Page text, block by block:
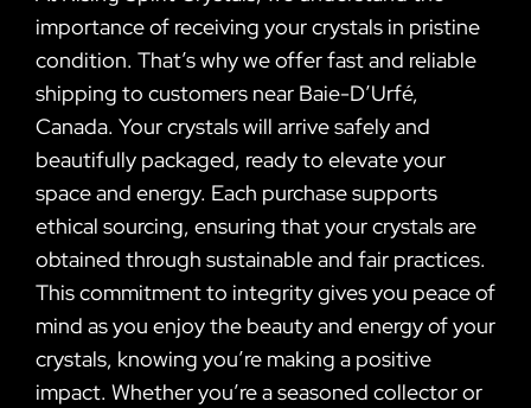
importance of receiving your crystals in pristine
condition. That’s why we offer fast and reliable
shipping to customers near Baie-D’Urfé,
Canada. Your crystals will arrive safely and
beautifully packaged, ready to elevate your
space and energy. Each purchase supports
ethical sourcing, ensuring that your crystals are
obtained through sustainable and fair practices.
This commitment to integrity gives you peace of
mind as you enjoy the beauty and energy of your
crystals, knowing you’re making a positive
impact. Whether you’re a seasoned collector or